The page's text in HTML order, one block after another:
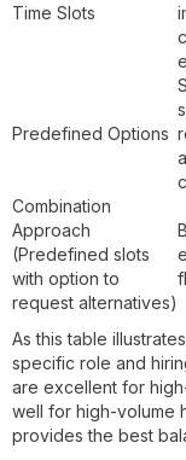
Time Slots
Predefined Options
Combination
Approach
(Predefined slots
with option to
request alternatives)
As this table
specific role and
are excellent for
well for high-volume
provides the best